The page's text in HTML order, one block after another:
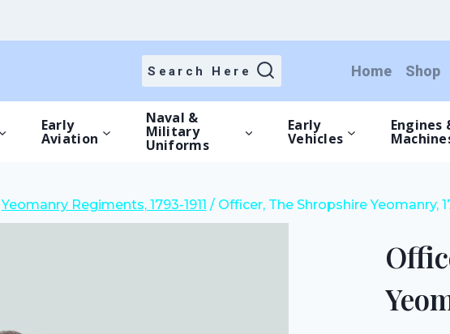
Search Here Home Shop
Early
Aviation
Naval &
Military
Uniforms
Early
Vehicles
Engines
Yeomanry Regiments, 1793-1911 / Officer, The Shropshire Yeomanry,
£20.00.
£14.00.